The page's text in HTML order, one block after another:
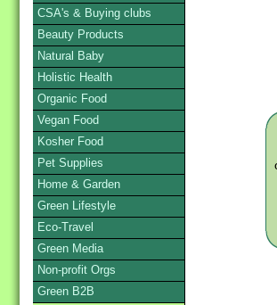
CSA's & Buying clubs
Beauty Products
Natural Baby
Holistic Health
Organic Food
Vegan Food
Kosher Food
Pet Supplies
Home & Garden
Green Lifestyle
Eco-Travel
Green Media
Non-profit Orgs
Green B2B